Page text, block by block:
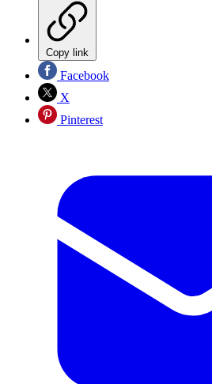
Copy link
Facebook
X
Pinterest